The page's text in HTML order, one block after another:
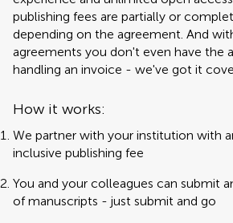
publishing fees are partially or
depending on the agreement. And
agreements you don't even have the
handling an invoice - we've got it
How it works:
We partner with your institution with
inclusive publishing fee
You and your colleagues can submit
of manuscripts - just submit and go